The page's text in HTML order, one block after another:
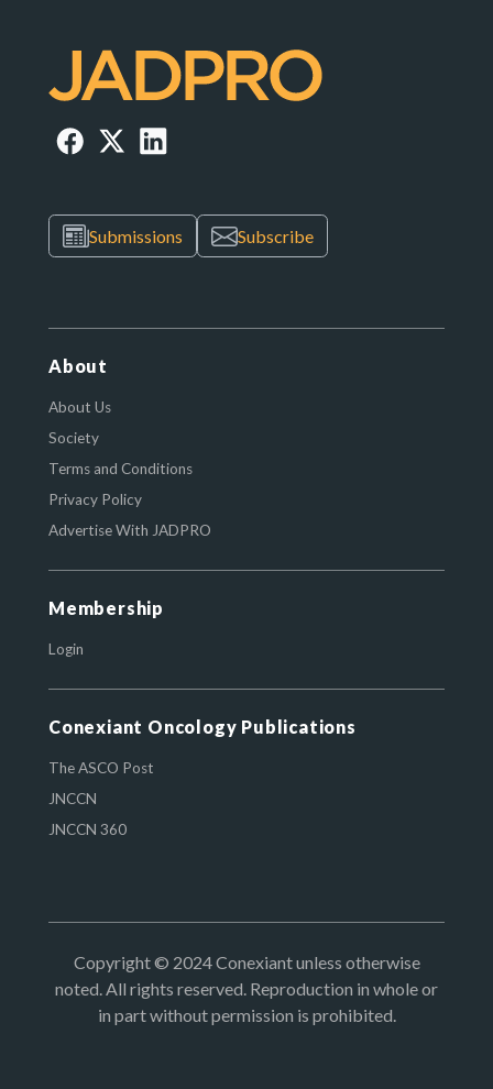
Submissions Subscribe
About
About Us
Society
Terms and Conditions
Privacy Policy
Advertise With JADPRO
Membership
Login
Conexiant Oncology Publications
The ASCO Post
JNCCN
JNCCN 360
Copyright © 2024 Conexiant unless otherwise
noted. All rights reserved. Reproduction in whole or
in part without permission is prohibited.